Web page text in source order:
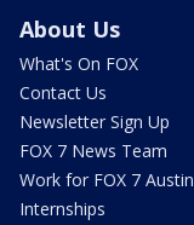
About Us
What's On FOX
Contact Us
Newsletter Sign Up
FOX 7 News Team
Work for FOX 7 Austin
Internships